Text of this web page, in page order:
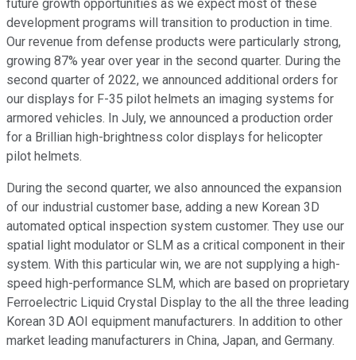
future growth opportunities as we expect most of these
development programs will transition to production in time.
Our revenue from defense products were particularly strong,
growing 87% year over year in the second quarter. During the
second quarter of 2022, we announced additional orders for
our displays for F-35 pilot helmets an imaging systems for
armored vehicles. In July, we announced a production order
for a Brillian high-brightness color displays for helicopter
pilot helmets.
During the second quarter, we also announced the expansion
of our industrial customer base, adding a new Korean 3D
automated optical inspection system customer. They use our
spatial light modulator or SLM as a critical component in their
system. With this particular win, we are not supplying a high-
speed high-performance SLM, which are based on proprietary
Ferroelectric Liquid Crystal Display to the all the three leading
Korean 3D AOI equipment manufacturers. In addition to other
market leading manufacturers in China, Japan, and Germany.